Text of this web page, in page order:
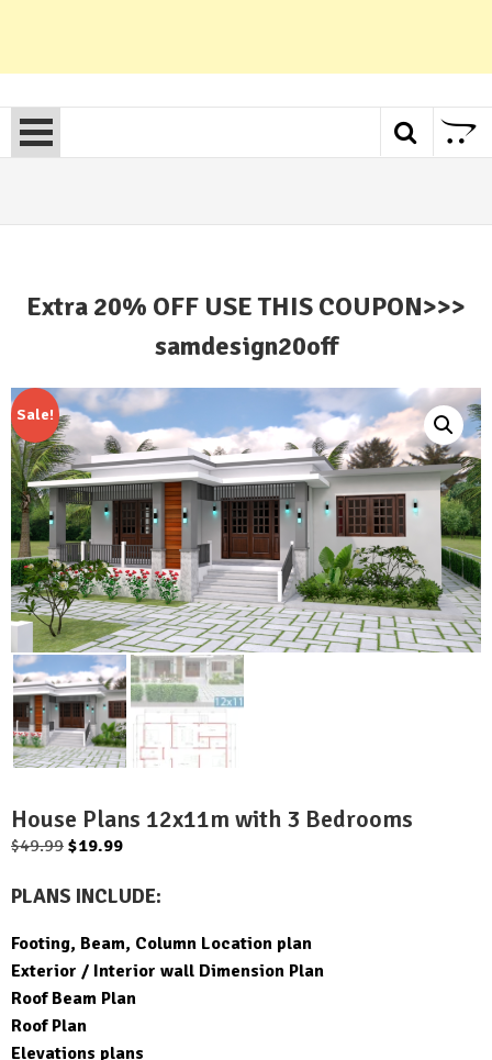
Extra 20% OFF USE THIS COUPON>>>
samdesign20off
Sale!
House Plans 12x11m with 3 Bedrooms
$49.99 Original
was:
$19.99Current
is:
PLANS INCLUDE:
Footing, Beam, Column Location plan
Exterior / Interior wall Dimension Plan
Roof Beam Plan
Roof Plan
Elevations plans